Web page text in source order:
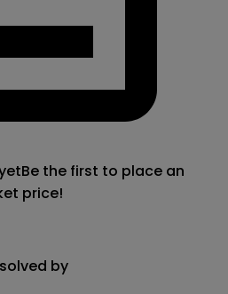
Be the first to place an
price!
by